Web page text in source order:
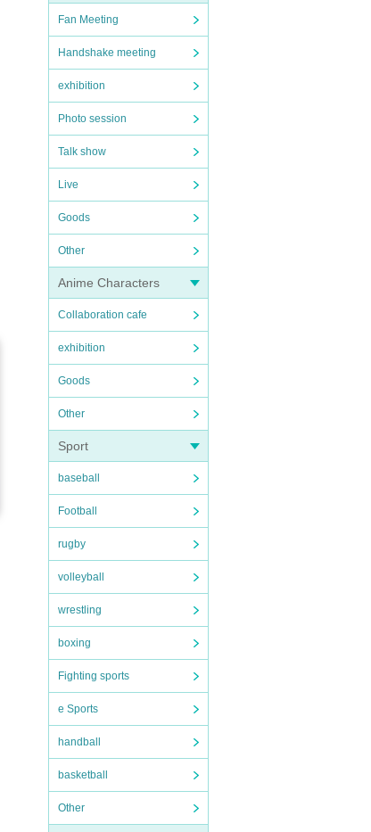
Fan Meeting
Handshake meeting
exhibition
Photo session
Talk show
Live
Goods
Other
Anime Characters
Collaboration cafe
exhibition
Goods
Other
Sport
baseball
Football
rugby
volleyball
wrestling
boxing
Fighting sports
e Sports
handball
basketball
Other